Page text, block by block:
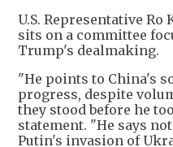
U.S. Representative Ro
sits on a committee
Trump's dealmaking.
"He points to China's
progress, despite
they stood before he
statement. "He says
Putin's invasion of